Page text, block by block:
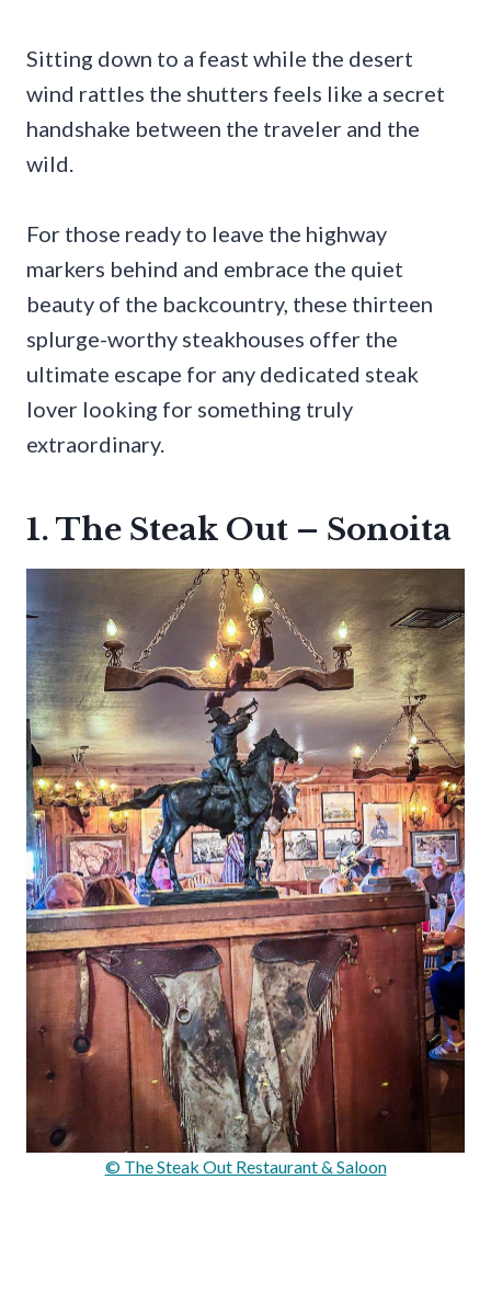
Sitting down to a feast while the desert
wind rattles the shutters feels like a secret
handshake between the traveler and the
wild.
For those ready to leave the highway
markers behind and embrace the quiet
beauty of the backcountry, these thirteen
splurge-worthy steakhouses offer the
ultimate escape for any dedicated steak
lover looking for something truly
extraordinary.
1. The Steak Out – Sonoita
© The Steak Out Restaurant & Saloon